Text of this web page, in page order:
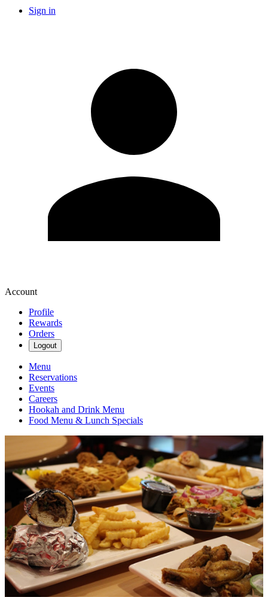
Sign in
Account
Profile
Rewards
Orders
Logout
Menu
Reservations
Events
Careers
Hookah and Drink Menu
Food Menu & Lunch Specials